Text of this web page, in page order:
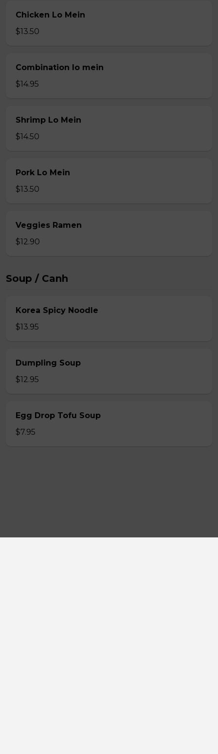
Chicken Lo Mein
$13.50
Combination lo mein
$14.95
Shrimp Lo Mein
$14.50
Pork Lo Mein
$13.50
Veggies Ramen
$12.90
Soup / Canh
Korea Spicy Noodle
$13.95
Dumpling Soup
$12.95
Egg Drop Tofu Soup
$7.95